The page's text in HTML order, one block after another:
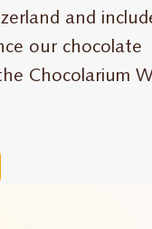
and
our chocolate
Chocolarium